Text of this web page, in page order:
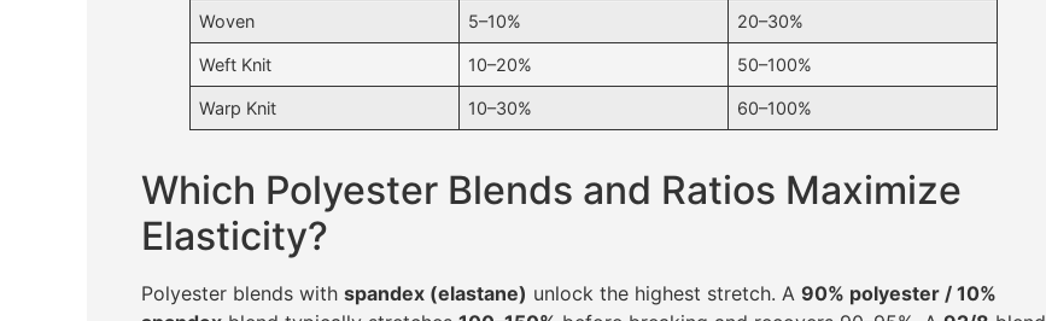
Woven 5–10% 20–30%
Weft Knit 10–20% 50–100%
Warp Knit 10–30% 60–100%
Which Polyester Blends and Ratios Maximize
Elasticity?
Polyester blends with spandex (elastane) unlock the highest stretch. A 90% polyester / 10%